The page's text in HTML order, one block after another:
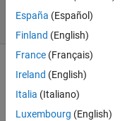
6 Views
(30 days)
Show older
comments
España (Español)
Finland (English)
France (Français)
Ireland (English)
Italia (Italiano)
Luxembourg (English)